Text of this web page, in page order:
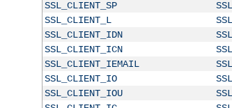
SSL_CLIENT_SP
SSL_CLIENT_L
SSL_CLIENT_IDN
SSL_CLIENT_ICN
SSL_CLIENT_IEMAIL
SSL_CLIENT_IO
SSL_CLIENT_IOU